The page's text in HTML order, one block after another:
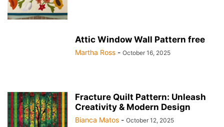
Attic Window Wall Pattern free
Martha Ross - October 16, 2025
Fracture Quilt Pattern: Unleash
Creativity & Modern Design
Bianca Matos - October 12, 2025